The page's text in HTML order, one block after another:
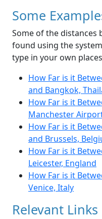
Some
Some of the distances
found using the
type in your own
How Far is it
and Bangkok,
How Far is it
Manchester
How Far is it
and Brussels,
How Far is it
Leicester, England
How Far is it
Venice, Italy
Relevant Links